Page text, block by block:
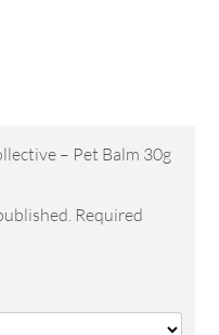
– Pet Balm 30g
Required